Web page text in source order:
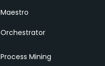
Maestro
Orchestrator
Process Mining